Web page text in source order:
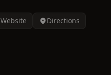
Website Directions